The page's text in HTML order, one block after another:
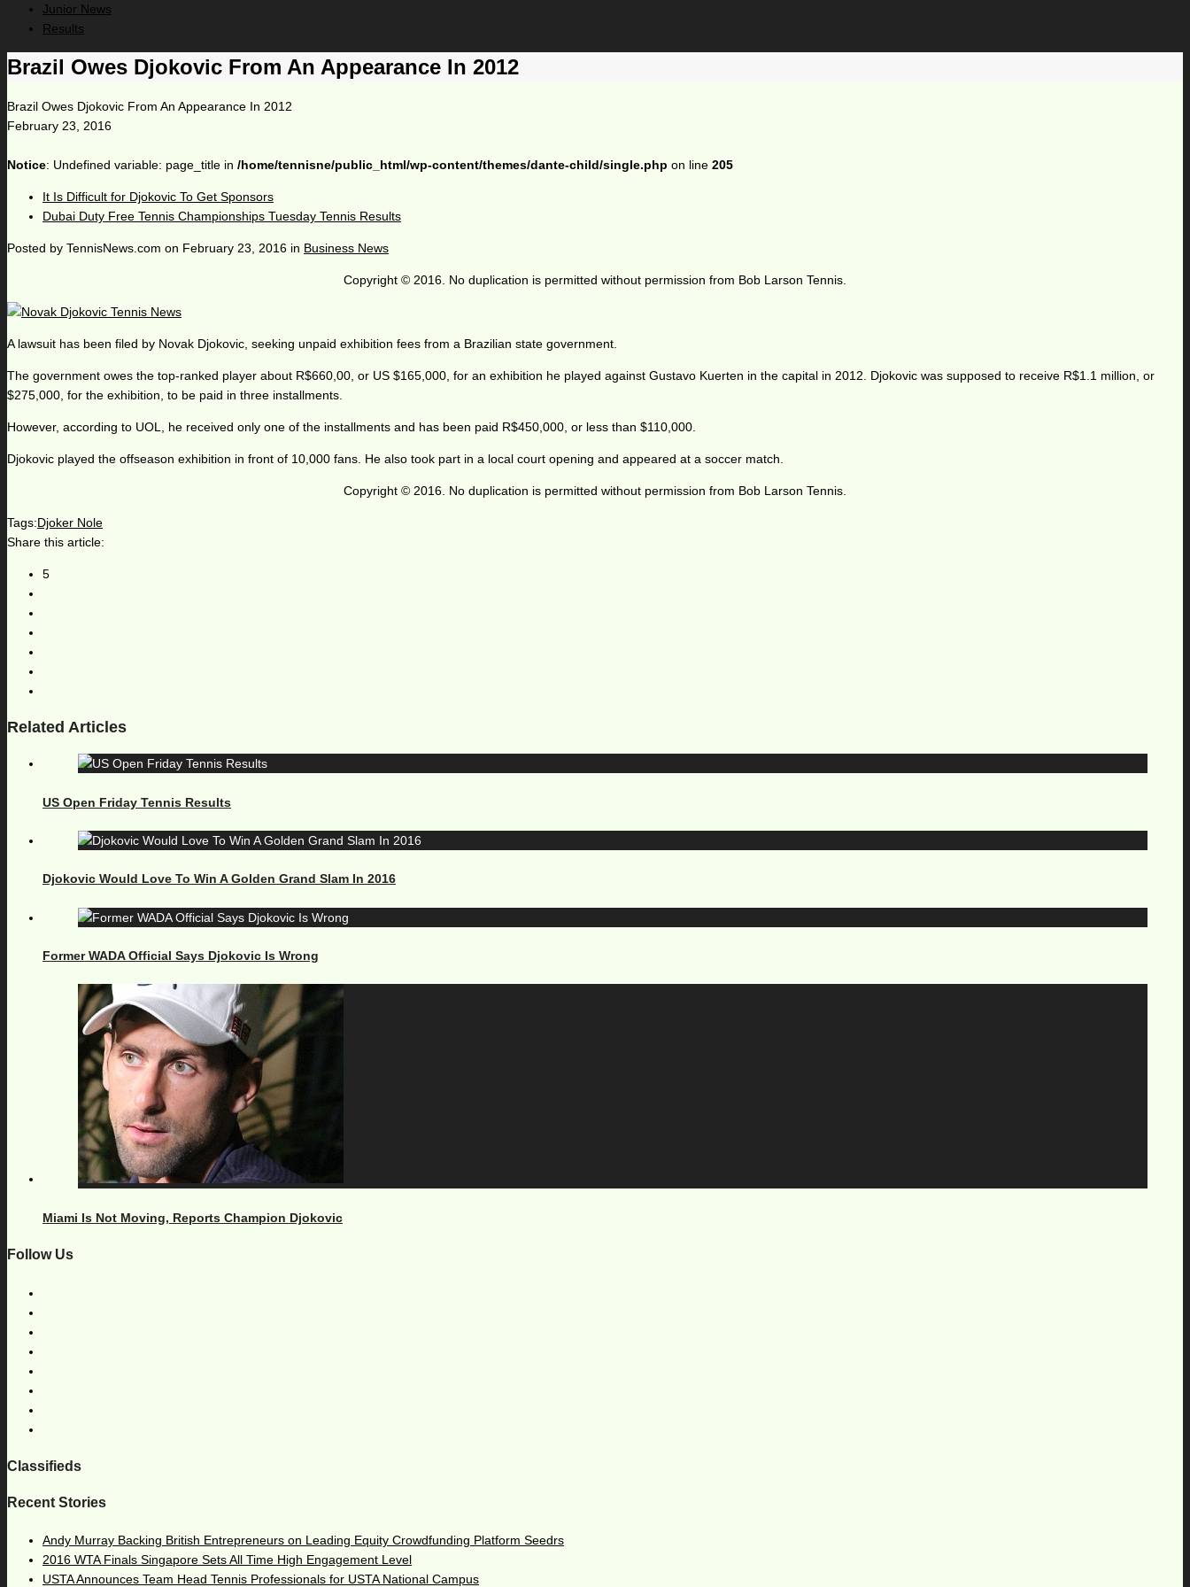
Junior News
Results
Brazil Owes Djokovic From An Appearance In 2012
Brazil Owes Djokovic From An Appearance In 2012
February 23, 2016
Notice: Undefined variable: page_title in /home/tennisne/public_html/wp-content/themes/dante-child/single.php on line 205
It Is Difficult for Djokovic To Get Sponsors
Dubai Duty Free Tennis Championships Tuesday Tennis Results
Posted by TennisNews.com on February 23, 2016 in Business News
Copyright © 2016. No duplication is permitted without permission from Bob Larson Tennis.
A lawsuit has been filed by Novak Djokovic, seeking unpaid exhibition fees from a Brazilian state government.
The government owes the top-ranked player about R$660,00, or US $165,000, for an exhibition he played against Gustavo Kuerten in the capital in 2012. Djokovic was supposed to receive R$1.1 million, or
$275,000, for the exhibition, to be paid in three installments.
However, according to UOL, he received only one of the installments and has been paid R$450,000, or less than $110,000.
Djokovic played the offseason exhibition in front of 10,000 fans. He also took part in a local court opening and appeared at a soccer match.
Copyright © 2016. No duplication is permitted without permission from Bob Larson Tennis.
Tags:Djoker Nole
Share this article:
5
Related Articles
US Open Friday Tennis Results
Djokovic Would Love To Win A Golden Grand Slam In 2016
Former WADA Official Says Djokovic Is Wrong
Miami Is Not Moving, Reports Champion Djokovic
Follow Us
Classifieds
Recent Stories
Andy Murray Backing British Entrepreneurs on Leading Equity Crowdfunding Platform Seedrs
2016 WTA Finals Singapore Sets All Time High Engagement Level
USTA Announces Team Head Tennis Professionals for USTA National Campus